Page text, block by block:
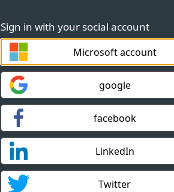
Sign in with your social account
Microsoft account
google
facebook
LinkedIn
Twitter